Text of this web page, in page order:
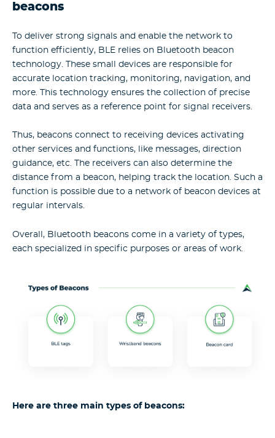
beacons
To deliver strong signals and enable the network to
function efficiently, BLE relies on Bluetooth beacon
technology. These small devices are responsible for
accurate location tracking, monitoring, navigation, and
more. This technology ensures the collection of precise
data and serves as a reference point for signal receivers.
Thus, beacons connect to receiving devices activating
other services and functions, like messages, direction
guidance, etc. The receivers can also determine the
distance from a beacon, helping track the location. Such a
function is possible due to a network of beacon devices at
regular intervals.
Overall, Bluetooth beacons come in a variety of types,
each specialized in specific purposes or areas of work.
Here are three main types of beacons: